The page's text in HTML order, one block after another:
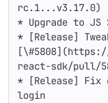
rc.1...v3.17.0)
* Upgrade to JS
* [Release]
react-sdk/pull/
* [Release] Fix
login